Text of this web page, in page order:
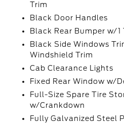
Trim
Black Door Handles
Black Rear Bumper w/1
Black Side Windows
Windshield Trim
Cab Clearance Lights
Fixed Rear Window w/
Full-Size Spare Tire
w/Crankdown
Fully Galvanized Steel